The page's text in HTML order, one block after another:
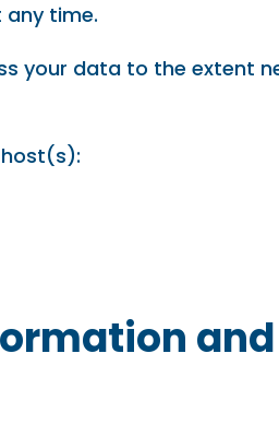
time.
your data to the extent